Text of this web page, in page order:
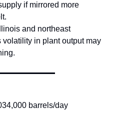
if mirrored more
and northeast
in plant output may
barrels/day